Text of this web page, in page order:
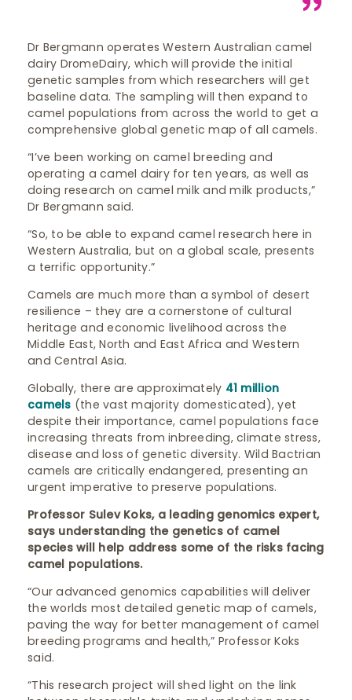
Dr Bergmann operates Western Australian camel
dairy DromeDairy, which will provide the initial
genetic samples from which researchers will get
baseline data. The sampling will then expand to
camel populations from across the world to get a
comprehensive global genetic map of all camels.
“I’ve been working on camel breeding and
operating a camel dairy for ten years, as well as
doing research on camel milk and milk products,”
Dr Bergmann said.
“So, to be able to expand camel research here in
Western Australia, but on a global scale, presents
a terrific opportunity.”
Camels are much more than a symbol of desert
resilience – they are a cornerstone of cultural
heritage and economic livelihood across the
Middle East, North and East Africa and Western
and Central Asia.
Globally, there are approximately 41 million
camels (the vast majority domesticated), yet
despite their importance, camel populations face
increasing threats from inbreeding, climate stress,
disease and loss of genetic diversity. Wild Bactrian
camels are critically endangered, presenting an
urgent imperative to preserve populations.
Professor Sulev Koks, a leading genomics expert,
says understanding the genetics of camel
species will help address some of the risks facing
camel populations.
“Our advanced genomics capabilities will deliver
the worlds most detailed genetic map of camels,
paving the way for better management of camel
breeding programs and health,” Professor Koks
said.
“This research project will shed light on the link